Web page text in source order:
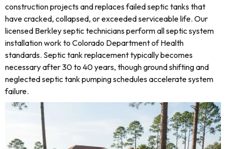
construction projects and replaces failed septic tanks that
have cracked, collapsed, or exceeded serviceable life. Our
licensed Berkley septic technicians perform all septic system
installation work to Colorado Department of Health
standards. Septic tank replacement typically becomes
necessary after 30 to 40 years, though ground shifting and
neglected septic tank pumping schedules accelerate system
failure.